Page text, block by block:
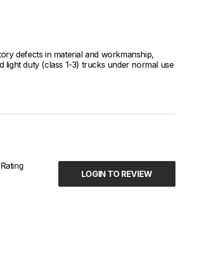
defects in material and workmanship,
light duty (class 1-3) trucks under normal use
LOGIN TO REVIEW